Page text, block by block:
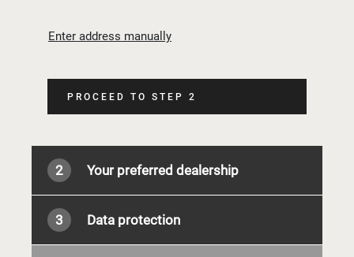
Enter address manually
PROCEED TO STEP 2
2 Your preferred dealership
3 Data protection